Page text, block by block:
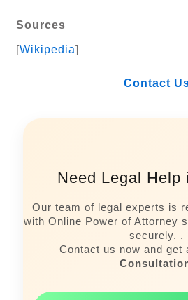
Sources
[Wikipedia]
Contact
Need Legal Help
Our team of legal experts is
with Online Power of Attorney
securely. .
Contact us now and get